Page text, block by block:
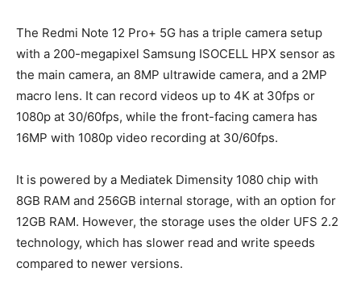
The Redmi Note 12 Pro+ 5G has a triple camera setup
with a 200-megapixel Samsung ISOCELL HPX sensor as
the main camera, an 8MP ultrawide camera, and a 2MP
macro lens. It can record videos up to 4K at 30fps or
1080p at 30/60fps, while the front-facing camera has
16MP with 1080p video recording at 30/60fps.
It is powered by a Mediatek Dimensity 1080 chip with
8GB RAM and 256GB internal storage, with an option for
12GB RAM. However, the storage uses the older UFS 2.2
technology, which has slower read and write speeds
compared to newer versions.